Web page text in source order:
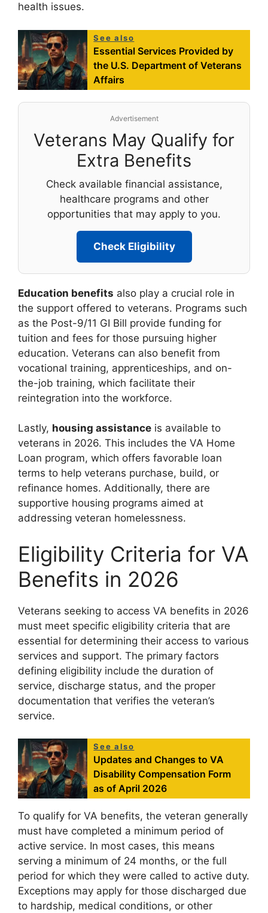
health issues.
See also
Essential Services Provided by
the U.S. Department of Veterans
Affairs
Advertisement
Veterans May Qualify for
Extra Benefits
Check available financial assistance,
healthcare programs and other
opportunities that may apply to you.
Check Eligibility
Education benefits also play a crucial role in
the support offered to veterans. Programs such
as the Post-9/11 GI Bill provide funding for
tuition and fees for those pursuing higher
education. Veterans can also benefit from
vocational training, apprenticeships, and on-
the-job training, which facilitate their
reintegration into the workforce.
Lastly, housing assistance is available to
veterans in 2026. This includes the VA Home
Loan program, which offers favorable loan
terms to help veterans purchase, build, or
refinance homes. Additionally, there are
supportive housing programs aimed at
addressing veteran homelessness.
Eligibility Criteria for VA
Benefits in 2026
Veterans seeking to access VA benefits in 2026
must meet specific eligibility criteria that are
essential for determining their access to various
services and support. The primary factors
defining eligibility include the duration of
service, discharge status, and the proper
documentation that verifies the veteran’s
service.
See also
Updates and Changes to VA
Disability Compensation Form
as of April 2026
To qualify for VA benefits, the veteran generally
must have completed a minimum period of
active service. In most cases, this means
serving a minimum of 24 months, or the full
period for which they were called to active duty.
Exceptions may apply for those discharged due
to hardship, medical conditions, or other